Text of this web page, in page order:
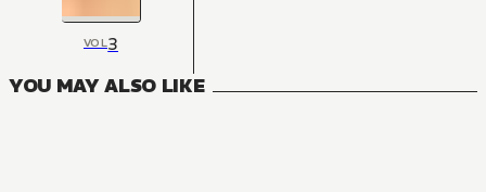
VOL3
YOU MAY ALSO LIKE